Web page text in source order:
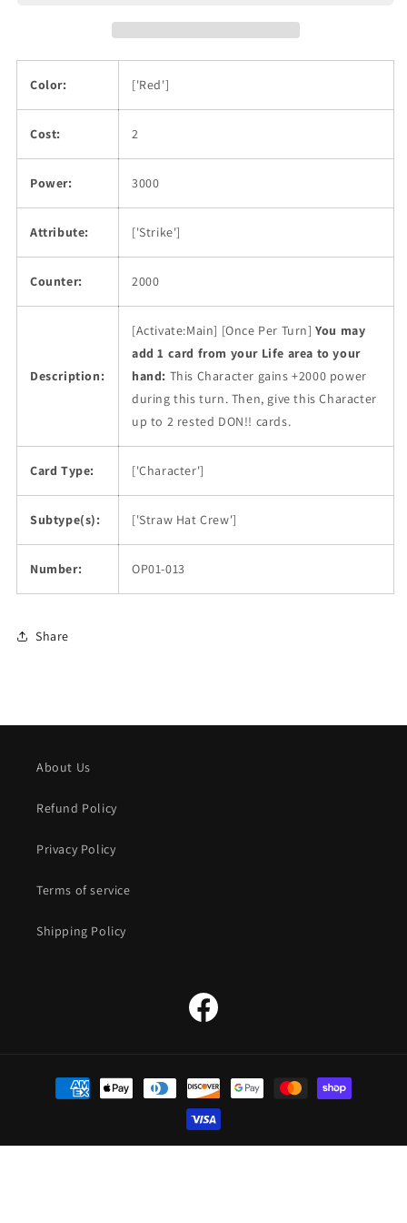
Color: ['Red']
Cost: 2
Power: 3000
Attribute: ['Strike']
Counter: 2000
Description:
[Activate:Main] [Once Per Turn]You may
add 1 card from your Life area to your
hand: This Character gains +2000 power
during this turn. Then, give this Character
up to 2 rested DON!! cards.
Card Type: ['Character']
Subtype(s): ['Straw Hat Crew']
Number: OP01-013
Share
About Us
Refund Policy
Privacy Policy
Terms of service
Shipping Policy
Facebook
Payment
methods